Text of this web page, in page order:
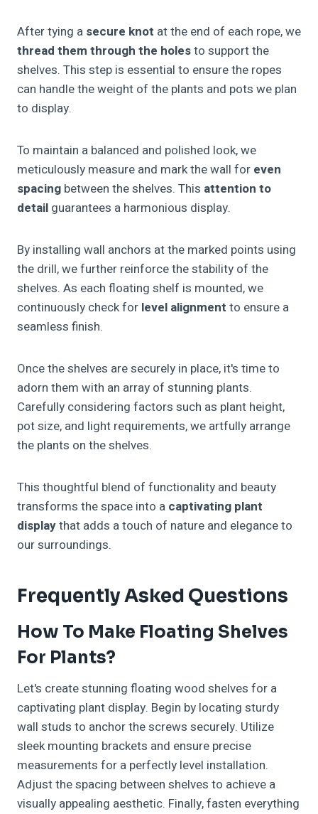
After tying a secure knot at the end of each rope, we
thread them through the holesto support the
shelves. This step is essential to ensure the ropes
can handle the weight of the plants and pots we plan
to display.
To maintain a balanced and polished look, we
meticulously measure and mark the wall for even
spacing between the shelves. This attention to
detail guarantees a harmonious display.
By installing wall anchors at the marked points using
the drill, we further reinforce the stability of the
shelves. As each floating shelf is mounted, we
continuously check for level alignment to ensure a
seamless finish.
Once the shelves are securely in place, it's time to
adorn them with an array of stunning plants.
Carefully considering factors such as plant height,
pot size, and light requirements, we artfully arrange
the plants on the shelves.
This thoughtful blend of functionality and beauty
transforms the space into a captivating plant
displaythat adds a touch of nature and elegance to
our surroundings.
Frequently Asked Questions
How To Make Floating Shelves
For Plants?
Let's create stunning floating wood shelves for a
captivating plant display. Begin by locating sturdy
wall studs to anchor the screws securely. Utilize
sleek mounting brackets and ensure precise
measurements for a perfectly level installation.
Adjust the spacing between shelves to achieve a
visually appealing aesthetic. Finally, fasten everything